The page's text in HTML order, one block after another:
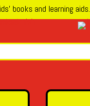
books and learning aids.